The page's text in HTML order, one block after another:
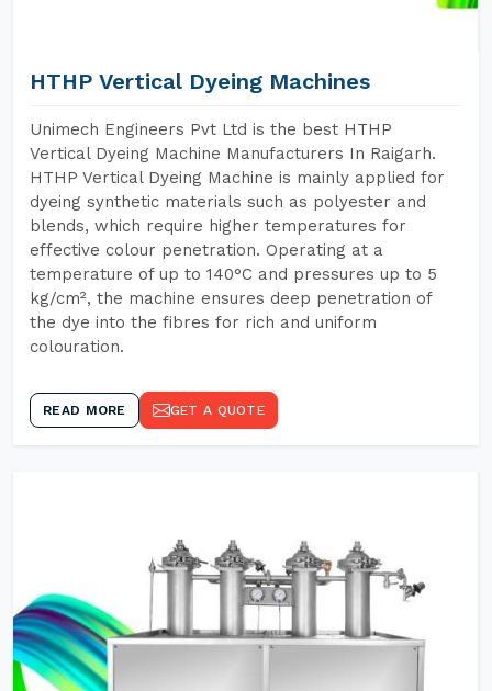
HTHP Vertical Dyeing Machines
Unimech Engineers Pvt Ltd is the best HTHP
Vertical Dyeing Machine Manufacturers In Raigarh.
HTHP Vertical Dyeing Machine is mainly applied for
dyeing synthetic materials such as polyester and
blends, which require higher temperatures for
effective colour penetration. Operating at a
temperature of up to 140°C and pressures up to 5
kg/cm², the machine ensures deep penetration of
the dye into the fibres for rich and uniform
colouration.
READ MORE GET A QUOTE